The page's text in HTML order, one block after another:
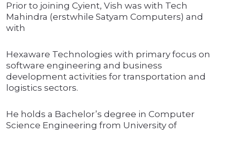
Prior to joining Cyient, Vish was with Tech
Mahindra (erstwhile Satyam Computers) and
with
Hexaware Technologies with primary focus on
software engineering and business
development activities for transportation and
logistics sectors.
He holds a Bachelor’s degree in Computer
Science Engineering from University of